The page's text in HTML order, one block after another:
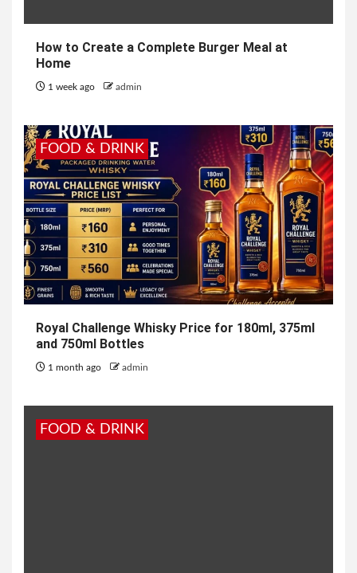
How to Create a Complete Burger Meal at
Home
1 week ago admin
FOOD & DRINK
Royal Challenge Whisky Price for 180ml, 375ml
and 750ml Bottles
1 month ago admin
FOOD & DRINK